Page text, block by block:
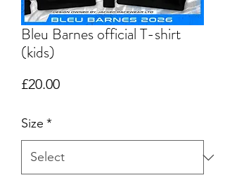
Bleu Barnes official T-shirt
(kids)
£20.00Price
Size *